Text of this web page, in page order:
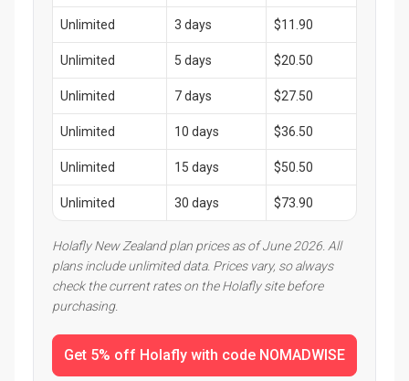
Unlimited 3 days $11.90
Unlimited 5 days $20.50
Unlimited 7 days $27.50
Unlimited 10 days $36.50
Unlimited 15 days $50.50
Unlimited 30 days $73.90
Holafly New Zealand plan prices as of June 2026. All
plans include unlimited data. Prices vary, so always
check the current rates on the Holafly site before
purchasing.
Get 5% off Holafly with code NOMADWISE